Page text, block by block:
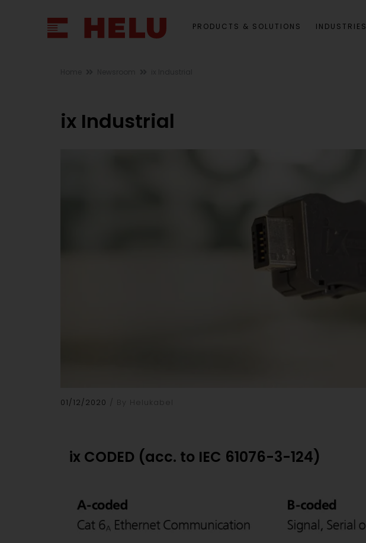
PRODUCTS & SOLUTIONS INDUSTRIES
ix Industrial
01/12/2020 By Helukabel
ix CODED (acc. to IEC 61076-3-124)